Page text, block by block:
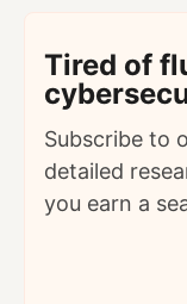
Tired of
Subscribe to
detailed
you earn a